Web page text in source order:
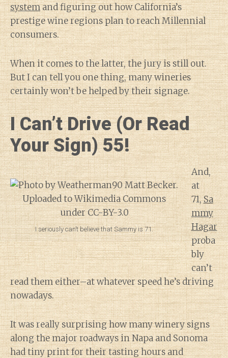
systemand figuring out how California’s
prestige wine regions plan to reach Millennial
consumers.
When it comes to the latter, the jury is still out.
But I can tell you one thing, many wineries
certainly won’t be helped by their signage.
I Can’t Drive (Or Read
Your Sign) 55!
I seriously can’t believe that Sammy is 71.
And,
at
71,Sa
mmy
Hagar
proba
bly
can’t
read them either–at whatever speed he’s driving
nowadays.
It was really surprising how many winery signs
along the major roadways in Napa and Sonoma
had tiny print for their tasting hours and